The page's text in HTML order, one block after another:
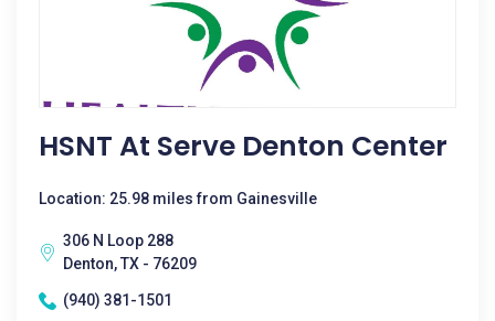
HSNT At Serve Denton Center
Location: 25.98 miles from Gainesville
306 N Loop 288
Denton, TX - 76209
(940) 381-1501